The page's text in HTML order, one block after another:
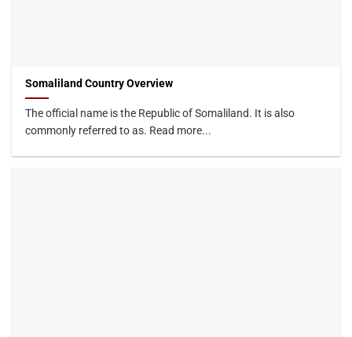
Somaliland Country Overview
The official name is the Republic of Somaliland. It is also
commonly referred to as. Read more...